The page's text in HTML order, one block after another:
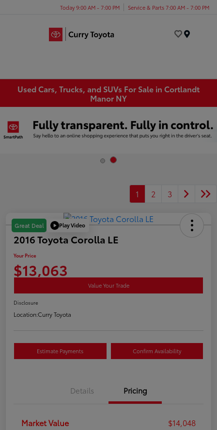
Today 9:00 AM - 7:00 PM Service & Parts 7:00 AM - 7:00 PM
Used Cars, Trucks, and SUVs For Sale in Cortlandt
Manor NY
1 2 3
Great Deal Play Video
2016 Toyota Corolla LE
Your Price
$13,063
Value Your Trade
Disclosure
Location:Curry Toyota
Estimate Payments Confirm Availability
Details Pricing
Market Value
$14,048